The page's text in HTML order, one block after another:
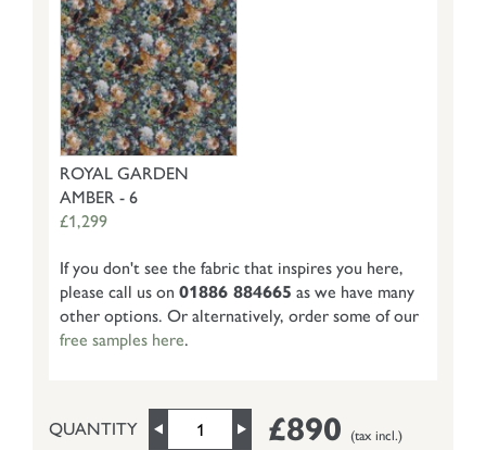
ROYAL GARDEN
AMBER - 6
£1,299
If you don't see the fabric that inspires you here,
please call us on 01886 884665 as we have many
other options. Or alternatively, order some of our
free samples here.
QUANTITY £890 (tax incl.)